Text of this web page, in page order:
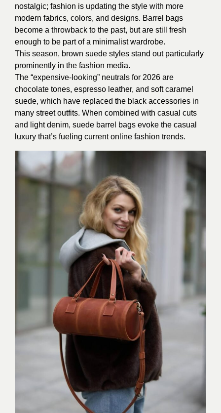
nostalgic; fashion is updating the style with more
modern fabrics, colors, and designs. Barrel bags
become a throwback to the past, but are still fresh
enough to be part of a minimalist wardrobe.
This season, brown suede styles stand out particularly
prominently in the fashion media.
The “expensive-looking” neutrals for 2026 are
chocolate tones, espresso leather, and soft caramel
suede, which have replaced the black accessories in
many street outfits. When combined with casual cuts
and light denim, suede barrel bags evoke the casual
luxury that’s fueling current online fashion trends.